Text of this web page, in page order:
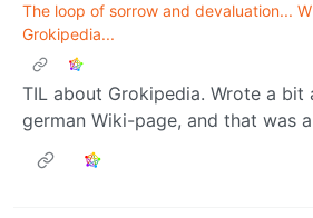
The loop of sorrow and devaluation...
Grokipedia...
TIL about Grokipedia. Wrote a
german Wiki-page, and that was